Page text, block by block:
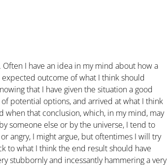
I have an idea in my mind about how a
outcome of what I think should
that I have given the situation a good
potential options, and arrived at what I think
when that conclusion, which, in my mind, may
someone else or by the universe, I tend to
angry, I might argue, but oftentimes I will try
to what I think the end result should have
stubbornly and incessantly hammering a very